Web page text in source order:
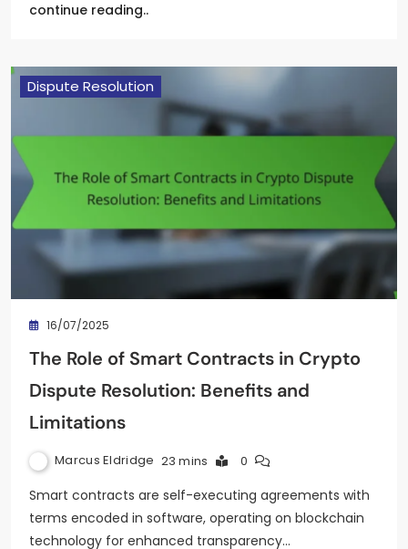
continue reading..
Dispute Resolution
16/07/2025
The Role of Smart Contracts in Crypto
Dispute Resolution: Benefits and
Limitations
Marcus Eldridge 23 mins 0
Smart contracts are self-executing agreements with
terms encoded in software, operating on blockchain
technology for enhanced transparency…